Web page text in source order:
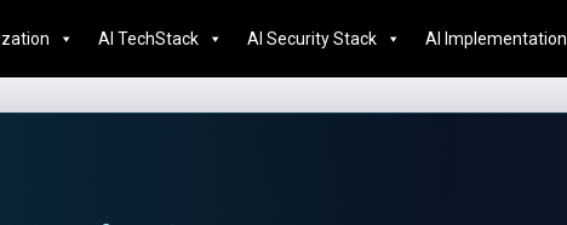
AI TechStack AI Security Stack AI Implementation